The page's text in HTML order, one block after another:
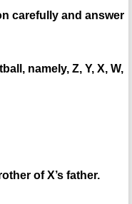
carefully and answer
namely, Z, Y, X, W,
of X’s father.